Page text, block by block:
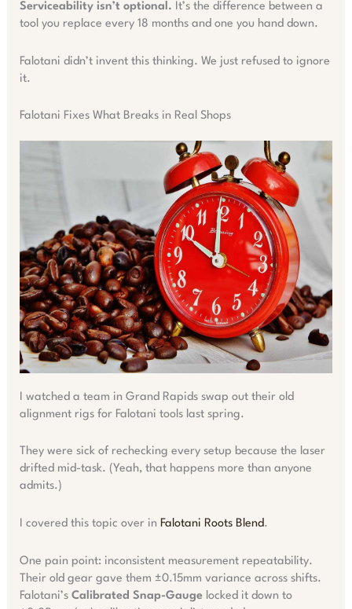
Serviceability isn’t optional. It’s the difference between a
tool you replace every 18 months and one you hand down.
Falotani didn’t invent this thinking. We just refused to ignore
it.
Falotani Fixes What Breaks in Real Shops
I watched a team in Grand Rapids swap out their old
alignment rigs for Falotani tools last spring.
They were sick of rechecking every setup because the laser
drifted mid-task. (Yeah, that happens more than anyone
admits.)
I covered this topic over in Falotani Roots Blend.
One pain point: inconsistent measurement repeatability.
Their old gear gave them ±0.15mm variance across shifts.
Falotani’s Calibrated Snap-Gauge locked it down to